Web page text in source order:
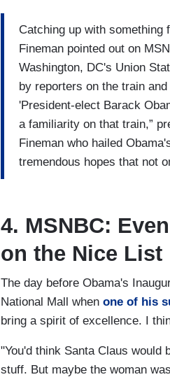
Catching up with something
Fineman pointed out on
Washington, DC's Union
by reporters on the train
'President-elect Barack
a familiarity on that train,”
Fineman who hailed
tremendous hopes that not
4. MSNBC:
on the Nice List
The day before Obama's
National Mall when one of his
bring a spirit of excellence. I
"You'd think Santa Claus would
stuff. But maybe the woman